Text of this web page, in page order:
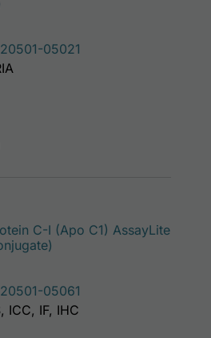
05021
C-I (Apo C1) AssayLite
05061
ICC, IF, IHC